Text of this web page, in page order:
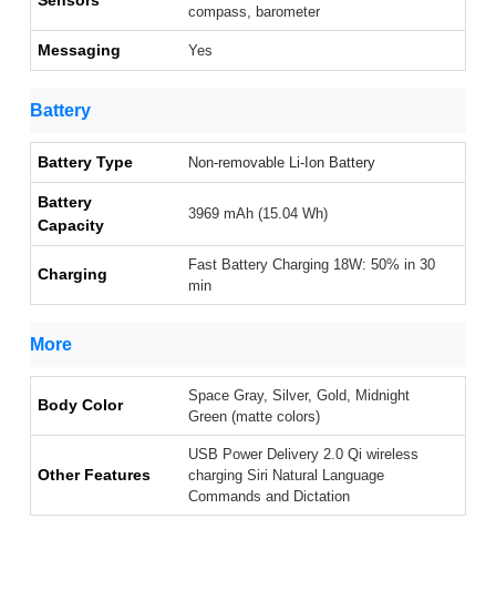
compass, barometer
Messaging Yes
Battery
Battery Type Non-removable Li-Ion Battery
Battery
Capacity
3969 mAh (15.04 Wh)
Charging
Fast Battery Charging 18W: 50% in 30
min
More
Body Color
Space Gray, Silver, Gold, Midnight
Green (matte colors)
Other Features
USB Power Delivery 2.0 Qi wireless
charging Siri Natural Language
Commands and Dictation